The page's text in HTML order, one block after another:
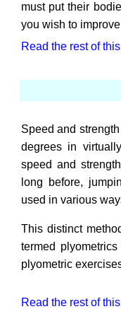
must put their
you wish to
Read the rest of
Speed and
degrees in
speed and
long before,
used in various
This distinct
termed
plyometric
Read the rest of